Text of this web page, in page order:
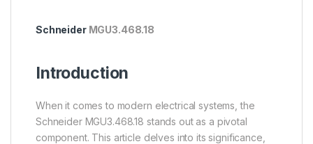
SchneiderMGU3.468.18
Introduction
When it comes to modern electrical systems, the
Schneider MGU3.468.18 stands out as a pivotal
component. This article delves into its significance,